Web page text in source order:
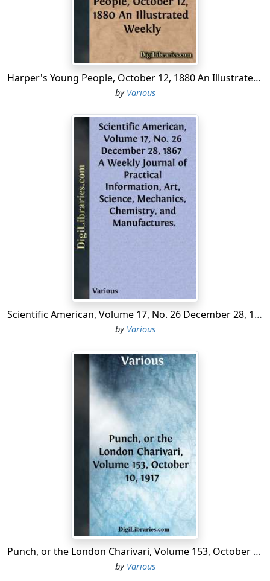
Harper's Young People, October 12, 1880 An Illustrated Weekly
by Various
Scientific American, Volume 17, No. 26 December 28, 1867 A Weekly Journal of Practical Information, Art, Science, Mechanics, Chemistry, and Manufactures.
by Various
Punch, or the London Charivari, Volume 153, October 10, 1917
by Various